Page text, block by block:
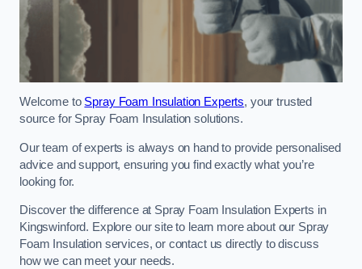
Welcome to Spray Foam Insulation Experts, your trusted
source for Spray Foam Insulation solutions.
Our team of experts is always on hand to provide personalised
advice and support, ensuring you find exactly what you’re
looking for.
Discover the difference at Spray Foam Insulation Experts in
Kingswinford. Explore our site to learn more about our Spray
Foam Insulation services, or contact us directly to discuss
how we can meet your needs.